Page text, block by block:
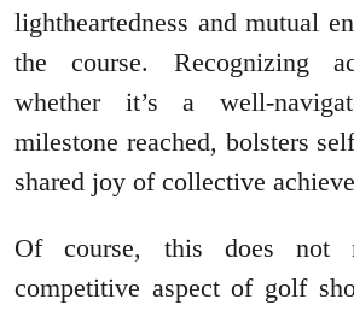
lightheartedness and mutual
the course. Recognizing
whether it’s a well-
milestone reached, bolsters
shared joy of collective
Of course, this does not
competitive aspect of golf